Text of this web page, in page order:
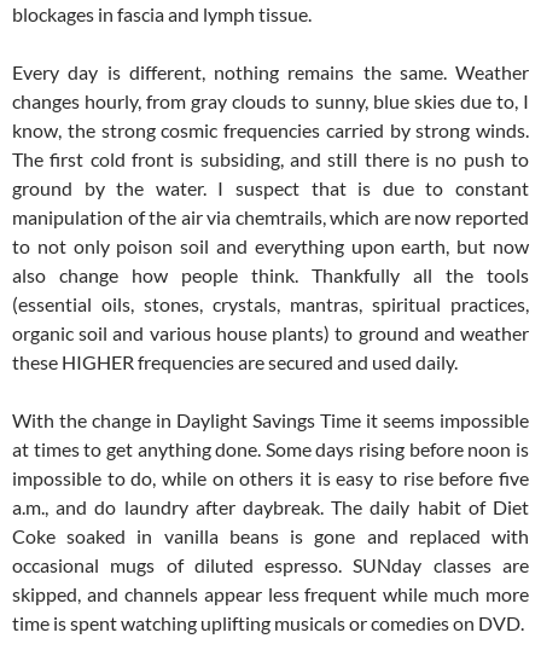
blockages in fascia and lymph tissue.
Every day is different, nothing remains the same. Weather
changes hourly, from gray clouds to sunny, blue skies due to, I
know, the strong cosmic frequencies carried by strong winds.
The first cold front is subsiding, and still there is no push to
ground by the water. I suspect that is due to constant
manipulation of the air via chemtrails, which are now reported
to not only poison soil and everything upon earth, but now
also change how people think. Thankfully all the tools
(essential oils, stones, crystals, mantras, spiritual practices,
organic soil and various house plants) to ground and weather
these HIGHER frequencies are secured and used daily.
With the change in Daylight Savings Time it seems impossible
at times to get anything done. Some days rising before noon is
impossible to do, while on others it is easy to rise before five
a.m., and do laundry after daybreak. The daily habit of Diet
Coke soaked in vanilla beans is gone and replaced with
occasional mugs of diluted espresso. SUNday classes are
skipped, and channels appear less frequent while much more
time is spent watching uplifting musicals or comedies on DVD.